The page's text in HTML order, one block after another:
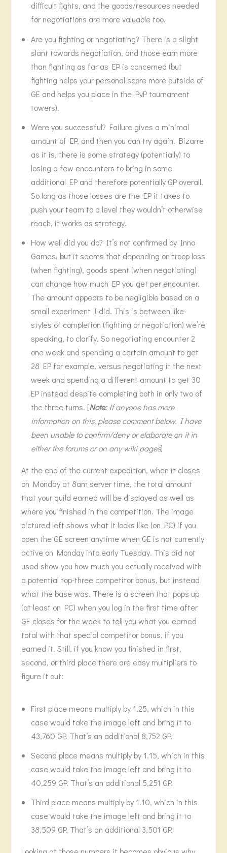
difficult fights, and the goods/resources needed
for negotiations are more valuable too.
Are you fighting or negotiating? There is a slight
slant towards negotiation, and those earn more
than fighting as far as EP is concerned (but
fighting helps your personal score more outside of
GE and helps you place in the PvP tournament
towers).
Were you successful? Failure gives a minimal
amount of EP, and then you can try again. Bizarre
as it is, there is some strategy (potentially) to
losing a few encounters to bring in some
additional EP and therefore potentially GP overall.
So long as those losses are the EP it takes to
push your team to a level they wouldn’t otherwise
reach, it works as strategy.
How well did you do? It’s not confirmed by Inno
Games, but it seems that depending on troop loss
(when fighting), goods spent (when negotiating)
can change how much EP you get per encounter.
The amount appears to be negligible based on a
small experiment I did. This is between like-
styles of completion (fighting or negotiation) we’re
speaking, to clarify. So negotiating encounter 2
one week and spending a certain amount to get
28 EP for example, versus negotiating it the next
week and spending a different amount to get 30
EP instead despite completing both in only two of
the three turns. [Note: If anyone has more
information on this, please comment below. I have
been unable to confirm/deny or elaborate on it in
either the forums or on any wiki pages]
At the end of the current expedition, when it closes
on Monday at 8am server time, the total amount
that your guild earned will be displayed as well as
where you finished in the competition. The image
pictured left shows what it looks like (on PC) if you
open the GE screen anytime when GE is not currently
active on Monday into early Tuesday. This did not
used show you how much you actually received with
a potential top-three competitor bonus, but instead
what the base was. There is a screen that pops up
(at least on PC) when you log in the first time after
GE closes for the week to tell you what you earned
total with that special competitor bonus, if you
earned it. Still, if you know you finished in first,
second, or third place there are easy multipliers to
figure it out:
First place means multiply by 1.25, which in this
case would take the image left and bring it to
43,760 GP. That’s an additional 8,752 GP.
Second place means multiply by 1.15, which in this
case would take the image left and bring it to
40,259 GP. That’s an additional 5,251 GP.
Third place means multiply by 1.10, which in this
case would take the image left and bring it to
38,509 GP. That’s an additional 3,501 GP.